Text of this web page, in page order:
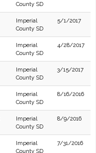
County SD
Imperial
County SD
5/1/2017
Imperial
County SD
4/28/2017
Imperial
County SD
3/15/2017
Imperial
County SD
8/16/2016
Imperial
County SD
8/9/2016
Imperial
County SD
7/31/2016